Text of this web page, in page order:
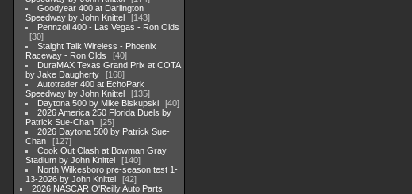
Goodyear 400 at Darlington
Speedway by John Knittel
143
Pennzoil 400 - Las Vegas - Ron Olds
30
Staight Talk Wireless - Phoenix
Raceway - Ron Olds
40
DuraMAX Texas Grand Prix at COTA
by Jake Daugherty
168
Autotrader 400 at EchoPark
Speedway by John Knittel
135
Daytona 500 by Mike Biskupski
40
2026 America 250 Florida Duels by
Patrick Sue-Chan
25
2026 Daytona 500 by Patrick Sue-
Chan
127
Cook Out Clash at Bowman Gray
Stadium by John Knittel
140
North Wilkesboro pre-season test 1-
13-2026 by John Knittel
42
2026 NASCAR O'Reilly Auto Parts